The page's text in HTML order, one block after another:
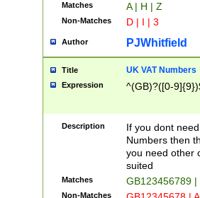
Matches A | H | Z
Non-Matches D | I | 3
Author PJWhitfield
Title UK VAT Numbers
Expression ^(GB)?([0-
Description
If you dont
Numbers then
you need other
suited
Matches GB123456789
Non-Matches